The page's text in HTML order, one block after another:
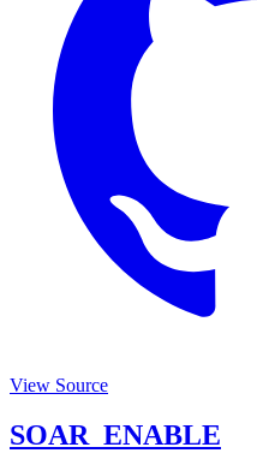
View Source
SOAR_ENABLE